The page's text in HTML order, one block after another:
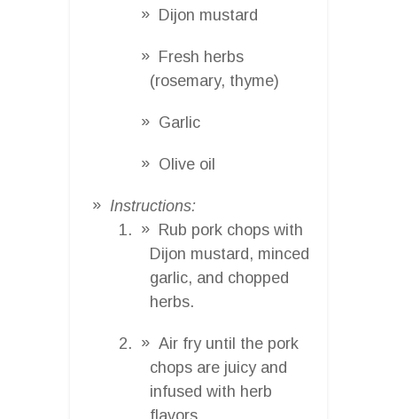
Dijon mustard
Fresh herbs
(rosemary, thyme)
Garlic
Olive oil
Instructions:
Rub pork chops with
Dijon mustard, minced
garlic, and chopped
herbs.
Air fry until the pork
chops are juicy and
infused with herb
flavors.